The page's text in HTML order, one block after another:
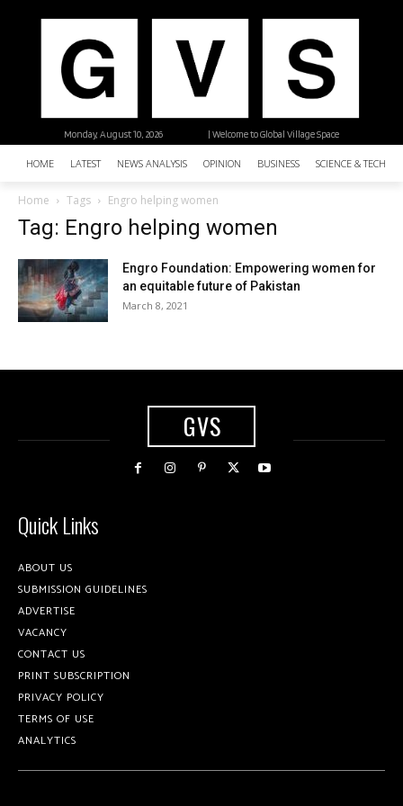
| Welcome to Global Village Space
Monday, August 10, 2026
HOME LATEST NEWS ANALYSIS OPINION BUSINESS SCIENCE &
Home Tags Engro helping women
Tag: Engro helping women
Engro Foundation: Empowering women for
an equitable future of Pakistan
March 8, 2021
GVS
Quick Links
ABOUT US
SUBMISSION GUIDELINES
ADVERTISE
VACANCY
CONTACT US
PRINT SUBSCRIPTION
PRIVACY POLICY
TERMS OF USE
ANALYTICS